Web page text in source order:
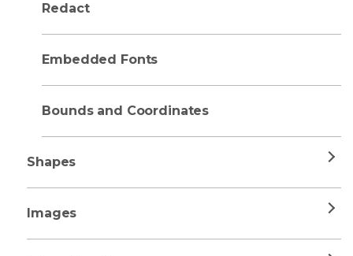
Redact
Embedded Fonts
Bounds and Coordinates
Shapes
Images